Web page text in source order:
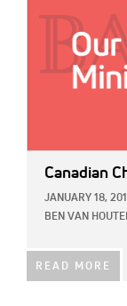
Canadian
JANUARY 18,
BEN VAN
READ MORE